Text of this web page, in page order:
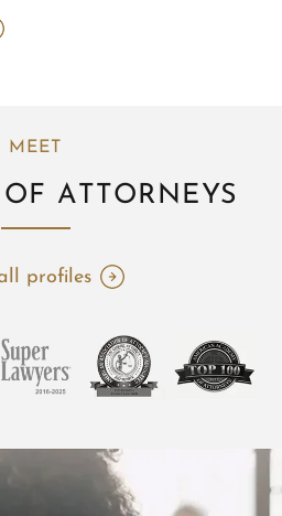
MEET
ATTORNEYS
profiles